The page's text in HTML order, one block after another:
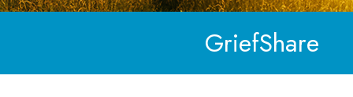
GriefShare